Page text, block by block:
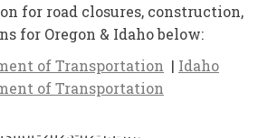
for road closures, construction,
for Oregon & Idaho below:
of Transportation | Idaho
of Transportation